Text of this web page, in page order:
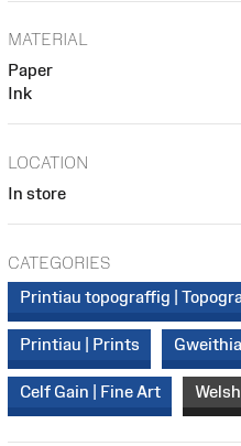
MATERIAL
Paper
Ink
LOCATION
In store
CATEGORIES
Printiau topograffig |
Printiau | Prints
Celf Gain | Fine Art